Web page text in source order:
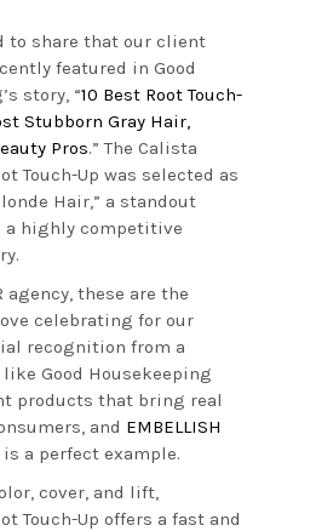
to share that our client
featured in Good
story, “10 Best Root Touch-
Stubborn Gray Hair,
Pros.” The Calista
Touch-Up was selected as
Hair,” a standout
highly competitive
agency, these are the
celebrating for our
recognition from a
Good Housekeeping
products that bring real
and EMBELLISH
is a perfect example.
cover, and lift,
Touch-Up offers a fast and